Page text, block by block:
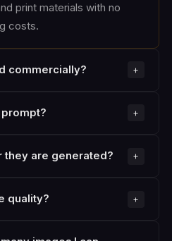
print materials with no
costs.
commercially?
they are generated?
quality?